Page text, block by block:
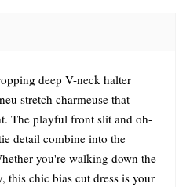
deep V-neck halter
stretch charmeuse that
The playful front slit and oh-
detail combine into the
you're walking down the
this chic bias cut dress is your